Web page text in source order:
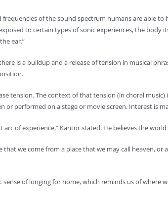
of the sound spectrum humans are able
to certain types of sonic experiences, the body
ear.”
is a buildup and a release of tension in musical
tension. The context of that tension (in choral
performed on a stage or movie screen. Interest is
of experience,” Kantor stated. He believes the
that we come from a place that we may call heaven,
of longing for home, which reminds us of